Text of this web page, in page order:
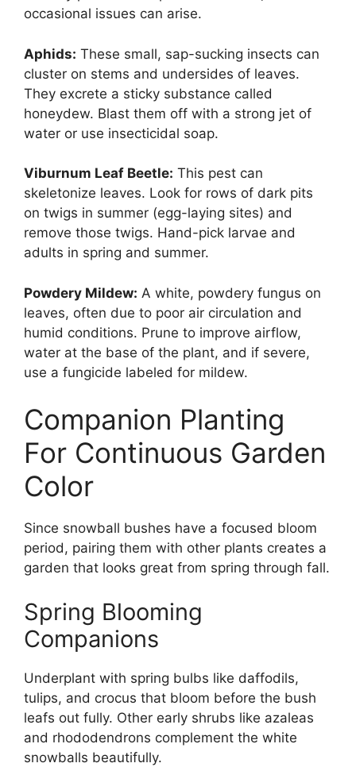
occasional issues can arise.
Aphids: These small, sap-sucking insects can
cluster on stems and undersides of leaves.
They excrete a sticky substance called
honeydew. Blast them off with a strong jet of
water or use insecticidal soap.
Viburnum Leaf Beetle: This pest can
skeletonize leaves. Look for rows of dark pits
on twigs in summer (egg-laying sites) and
remove those twigs. Hand-pick larvae and
adults in spring and summer.
Powdery Mildew: A white, powdery fungus on
leaves, often due to poor air circulation and
humid conditions. Prune to improve airflow,
water at the base of the plant, and if severe,
use a fungicide labeled for mildew.
Companion Planting
For Continuous Garden
Color
Since snowball bushes have a focused bloom
period, pairing them with other plants creates a
garden that looks great from spring through fall.
Spring Blooming
Companions
Underplant with spring bulbs like daffodils,
tulips, and crocus that bloom before the bush
leafs out fully. Other early shrubs like azaleas
and rhododendrons complement the white
snowballs beautifully.